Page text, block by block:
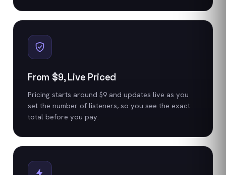
From $9, Live Priced
Pricing starts around $9 and updates live as you
set the number of listeners, so you see the exact
total before you pay.